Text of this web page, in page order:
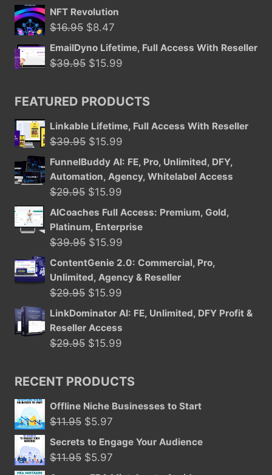
price
was:
price
is:
NFT Revolution
$16.95 Original
price
was:
$8.47
price
is:
EmailDyno Lifetime, Full Access With Reseller
$39.95 Original
was:
$15.99
is:
FEATURED PRODUCTS
Linkable Lifetime, Full Access With Reseller
$39.95 Original
price
was:
$39.95.
$15.99
price
is:
FunnelBuddy AI: FE, Pro, Unlimited, DFY,
Automation, Agency, Whitelabel Access
$29.95 Original
price
was:
$29.95.
$15.99
price
is:
$15.99.
AICoaches Full Access: Premium, Gold,
Platinum, Enterprise
$39.95 Original
price
was:
$39.95.
$15.99
price
is:
ContentGenie 2.0: Commercial, Pro,
Unlimited, Agency & Reseller
$29.95 Original
price
was:
$29.95.
$15.99
price
is:
LinkDominator AI: FE, Unlimited, DFY Profit &
Reseller Access
$29.95 Original
was:
$15.99
is:
RECENT PRODUCTS
Offline Niche Businesses to Start
$11.95 Original
price
was:
$5.97
price
Secrets to Engage Your Audience
$11.95 Original
$5.97